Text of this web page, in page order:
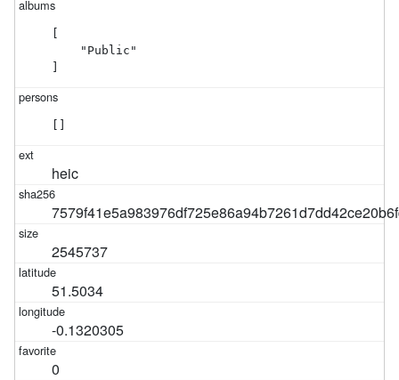
[
    "Public"
]
[]
heic
2545737
51.5034
-0.1320305
0